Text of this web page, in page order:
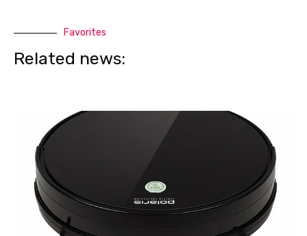
Favorites
Related news: